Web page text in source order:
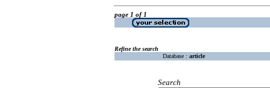
page 1 of 1
Refine the search
Database : article
Search